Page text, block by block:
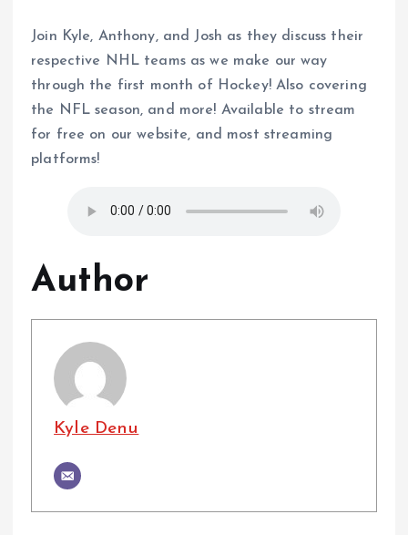
Join Kyle, Anthony, and Josh as they discuss their
respective NHL teams as we make our way
through the first month of Hockey! Also covering
the NFL season, and more! Available to stream
for free on our website, and most streaming
platforms!
Author
Kyle Denu